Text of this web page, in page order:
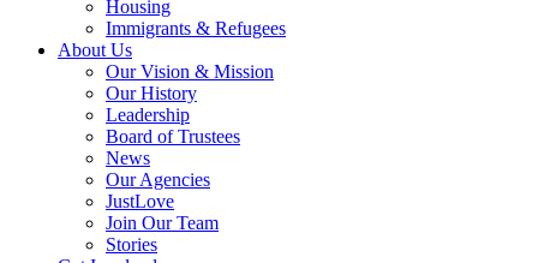
Housing
Immigrants & Refugees
About Us
Our Vision & Mission
Our History
Leadership
Board of Trustees
News
Our Agencies
JustLove
Join Our Team
Stories